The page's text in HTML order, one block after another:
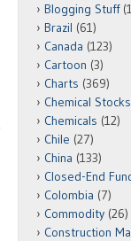
Blogging Stuff
Brazil (61)
Canada (123)
Cartoon (3)
Charts (369)
Chemical Stocks
Chemicals (12)
Chile (27)
China (133)
Closed-End
Colombia (7)
Commodity (26)
Construction